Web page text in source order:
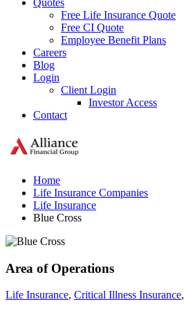
Quotes
Free Life Insurance Quote
Free CI Quote
Employee Benefit Plans
Careers
Blog
Login
Client Login
Investor Access
Contact
Home
Life Insurance Companies
Life Insurance
Blue Cross
Area of Operations
Life Insurance, Critical Illness Insurance,